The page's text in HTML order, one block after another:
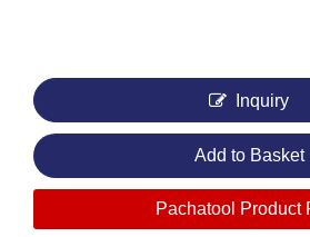
Inquiry
Add to Basket
Pachatool Product